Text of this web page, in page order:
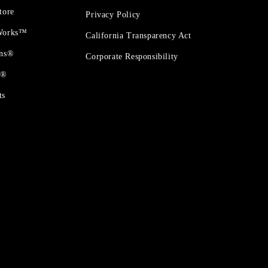
Privacy Policy
California Transparency Act
Corporate Responsibility